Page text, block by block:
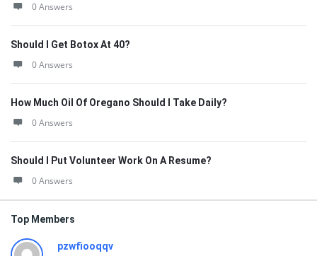
0 Answers
Should I Get Botox At 40?
0 Answers
How Much Oil Of Oregano Should I Take Daily?
0 Answers
Should I Put Volunteer Work On A Resume?
0 Answers
Top Members
pzwfiooqqv